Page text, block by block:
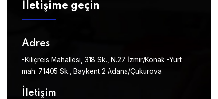
İletişime geçin
Adres
-Kılıçreis Mahallesi, 318 Sk., N.27 İzmir/Konak -Yurt
mah. 71405 Sk., Baykent 2 Adana/Çukurova
İletişim